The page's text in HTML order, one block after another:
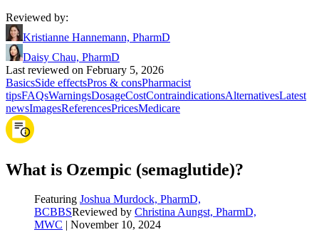
Reviewed by:
Kristianne Hannemann, PharmD
Daisy Chau, PharmD
Last reviewed on February 5, 2026
BasicsSide effectsPros & consPharmacist
tipsFAQsWarningsDosageCostContraindicationsAlternativesLatest
newsImagesReferencesPricesMedicare
What is Ozempic (semaglutide)?
Featuring Joshua Murdock, PharmD,
BCBBSReviewed by Christina Aungst, PharmD,
MWC
November 10, 2024